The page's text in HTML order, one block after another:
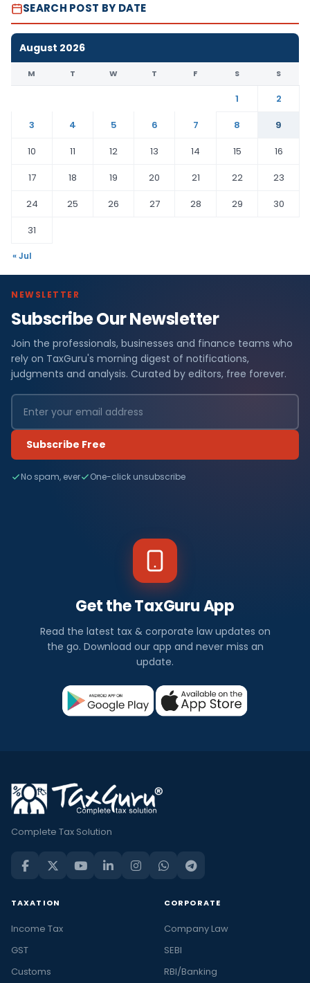
SEARCH POST BY DATE
August 2026
M T W T F S S
1
2
3
4 5 6 7 8
9
10
11 12 13 14 15
16
17
18 19 20 21 22
23
24
25 26 27 28 29
30
31
« Jul
NEWSLETTER
Subscribe Our Newsletter
Join the professionals, businesses and finance teams who
rely on TaxGuru's morning digest of notifications,
judgments and analysis. Curated by editors, free forever.
Subscribe Free
No spam, ever One-click unsubscribe
Get the TaxGuru App
Read the latest tax & corporate law updates on
the go. Download our app and never miss an
update.
Complete Tax Solution
TAXATION
Income Tax
GST
Customs
CORPORATE
Company Law
SEBI
RBI/Banking